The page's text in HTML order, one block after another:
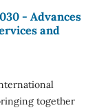
- Advances
and
together